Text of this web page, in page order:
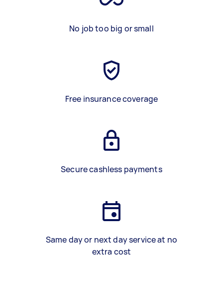
No job too big or small
Free insurance coverage
Secure cashless payments
Same day or next day service at no
extra cost